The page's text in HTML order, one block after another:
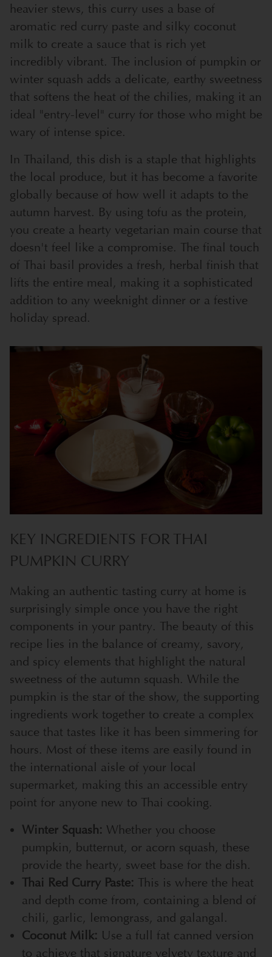
heavier stews, this curry uses a base of
aromatic red curry paste and silky coconut
milk to create a sauce that is rich yet
incredibly vibrant. The inclusion of pumpkin or
winter squash adds a delicate, earthy sweetness
that softens the heat of the chilies, making it an
ideal "entry-level" curry for those who might be
wary of intense spice.
In Thailand, this dish is a staple that highlights
the local produce, but it has become a favorite
globally because of how well it adapts to the
autumn harvest. By using tofu as the protein,
you create a hearty vegetarian main course that
doesn't feel like a compromise. The final touch
of Thai basil provides a fresh, herbal finish that
lifts the entire meal, making it a sophisticated
addition to any weeknight dinner or a festive
holiday spread.
KEY INGREDIENTS FOR THAI
PUMPKIN CURRY
Making an authentic tasting curry at home is
surprisingly simple once you have the right
components in your pantry. The beauty of this
recipe lies in the balance of creamy, savory,
and spicy elements that highlight the natural
sweetness of the autumn squash. While the
pumpkin is the star of the show, the supporting
ingredients work together to create a complex
sauce that tastes like it has been simmering for
hours. Most of these items are easily found in
the international aisle of your local
supermarket, making this an accessible entry
point for anyone new to Thai cooking.
Winter Squash: Whether you choose
pumpkin, butternut, or acorn squash, these
provide the hearty, sweet base for the dish.
Thai Red Curry Paste: This is where the heat
and depth come from, containing a blend of
chili, garlic, lemongrass, and galangal.
Coconut Milk: Use a full fat canned version
to achieve that signature velvety texture and